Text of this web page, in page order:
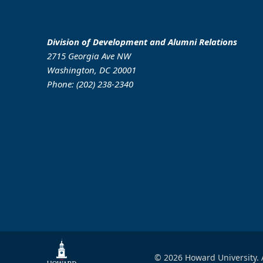
Division of Development and Alumni Relations
2715 Georgia Ave NW
Washington, DC 20001
Phone: (202) 238-2340
© 2026 Howard University.